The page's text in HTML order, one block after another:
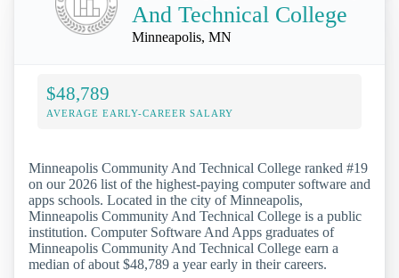
And Technical College
Minneapolis, MN
$48,789
AVERAGE EARLY-CAREER SALARY
Minneapolis Community And Technical College ranked #19
on our 2026 list of the highest-paying computer software and
apps schools. Located in the city of Minneapolis,
Minneapolis Community And Technical College is a public
institution. Computer Software And Apps graduates of
Minneapolis Community And Technical College earn a
median of about $48,789 a year early in their careers.